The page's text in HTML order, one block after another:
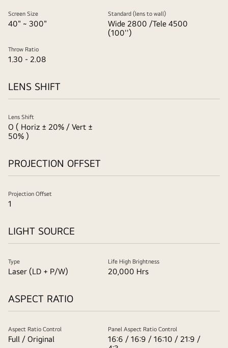
Screen Size
40" ~ 300"
Standard (lens to wall)
Wide 2800 /Tele 4500
(100'')
Throw Ratio
1.30 - 2.08
LENS SHIFT
Lens Shift
O ( Horiz ± 20% / Vert ±
50% )
PROJECTION OFFSET
Projection Offset
1
LIGHT SOURCE
Type
Laser (LD + P/W)
Life High Brightness
20,000 Hrs
ASPECT RATIO
Aspect Ratio Control
Full / Original
Panel Aspect Ratio Control
16:6 / 16:9 / 16:10 / 21:9 /